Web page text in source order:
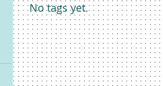
No tags yet.